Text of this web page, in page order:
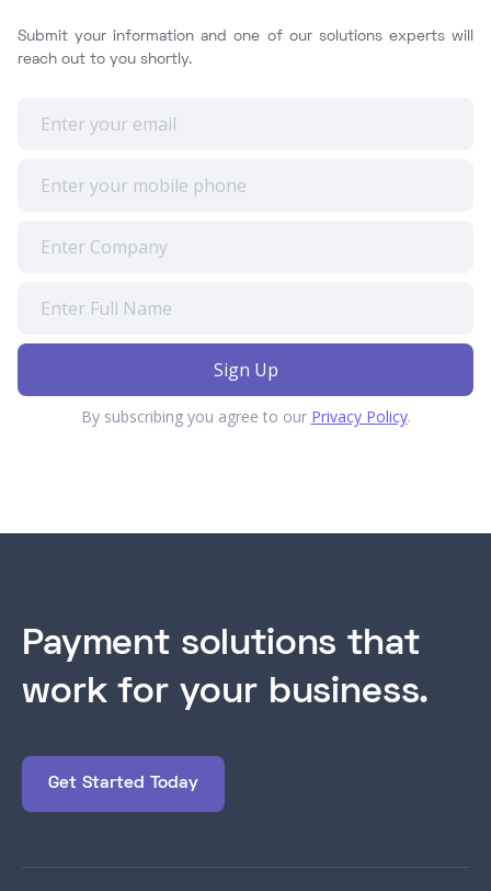
Submit your information and one of our solutions experts will
reach out to you shortly.
By subscribing you agree to our Privacy Policy.
Payment solutions that
work for your business.
Get Started Today